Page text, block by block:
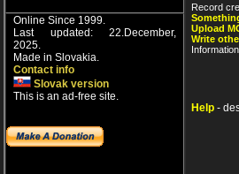
Online Since 1999.
Last updated: 22.December,
2025.
Made in Slovakia.
Contact info
Slovak version
This is an ad-free site.
Record
Upload
Write
Help -